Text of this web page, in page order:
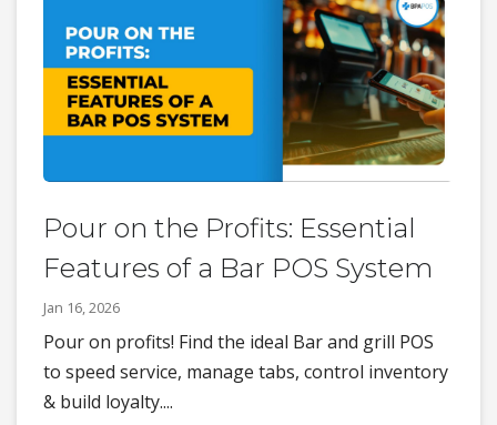
Pour on the Profits: Essential
Features of a Bar POS System
Jan 16, 2026
Pour on profits! Find the ideal Bar and grill POS
to speed service, manage tabs, control inventory
& build loyalty....